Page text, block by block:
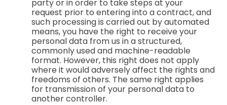
party or in order to take steps at your
request prior to entering into a contract, and
such processing is carried out by automated
means, you have the right to receive your
personal data from us in a structured,
commonly used and machine-readable
format. However, this right does not apply
where it would adversely affect the rights and
freedoms of others. The same right applies
for transmission of your personal data to
another controller.